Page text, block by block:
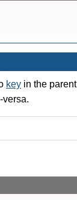
key in the parent
versa.